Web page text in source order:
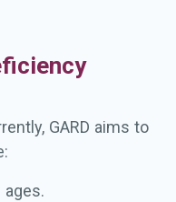
GARD aims to
ages.